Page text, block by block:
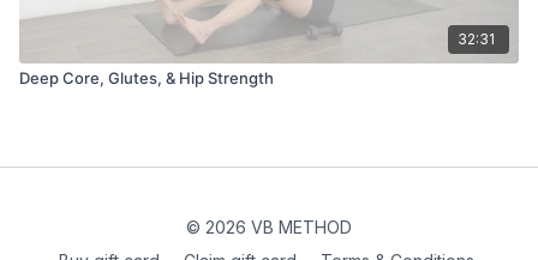
32:31
Deep Core, Glutes, & Hip Strength
© 2026 VB METHOD